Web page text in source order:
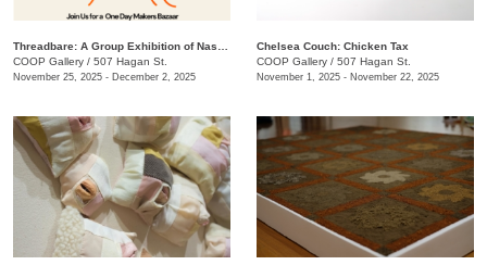
COOP Gallery / 507 Hagan St.
November 25, 2025 - December 2, 2025
Chelsea Couch: ​Chicken Tax
COOP Gallery / 507 Hagan St.
November 1, 2025 - November 22, 2025